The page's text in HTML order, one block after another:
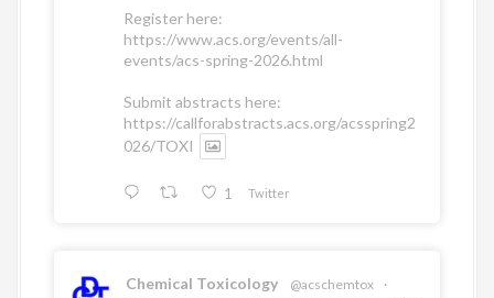
Register here:
https://www.acs.org/events/all-
events/acs-spring-2026.html
Submit abstracts here:
https://callforabstracts.acs.org/acsspring2
026/TOXI
1 Twitter
Chemical Toxicology @acschemtox
·